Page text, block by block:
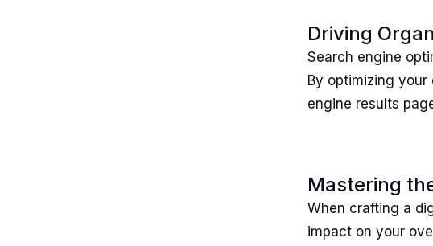
Driving
Search engine
By optimizing
engine results
Mastering
When crafting a
impact on your